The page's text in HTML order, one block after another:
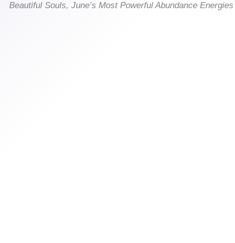
Beautiful Souls, June’s Most Powerful Abundance